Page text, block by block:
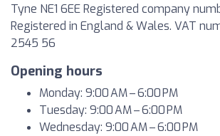
Tyne NE1 6EE Registered company
Registered in England & Wales. VAT
2545 56
Opening hours
Monday: 9:00 AM – 6:00 PM
Tuesday: 9:00 AM – 6:00 PM
Wednesday: 9:00 AM – 6:00 PM